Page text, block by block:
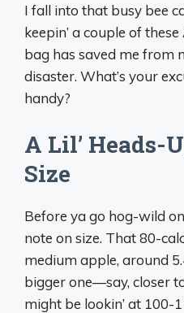
I fall into that busy bee
keepin’ a couple of
bag has saved me from
disaster. What’s your
handy?
A Lil’ Heads-
Size
Before ya go hog-wild
note on size. That 80-
medium apple, around
bigger one—say, closer
might be lookin’ at 100-